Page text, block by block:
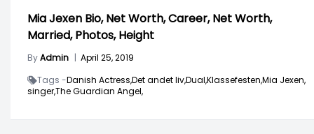
Mia Jexen Bio, Net Worth, Career, Net Worth,
Married, Photos, Height
ByAdmin | April 25, 2019
Tags -Danish Actress,Det andet liv,Dual,Klassefesten,Mia Jexen,
singer,The Guardian Angel,